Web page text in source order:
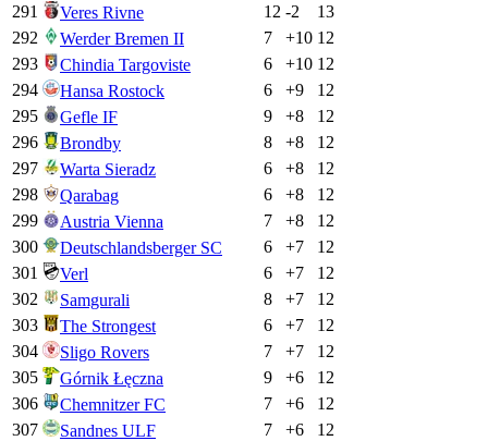
291
Veres Rivne 12 -2
13
292
Werder Bremen II 7 +10 12
293
Chindia Targoviste 6 +10 12
294
Hansa Rostock 6 +9
12
295
Gefle IF 9 +8
12
296
Brondby 8 +8
12
297
Warta Sieradz 6 +8
12
298
Qarabag 6 +8
12
299
Austria Vienna 7 +8
12
300
Deutschlandsberger SC 6 +7
12
301
Verl 6 +7
12
302
Samgurali 8 +7
12
303
The Strongest 6 +7
12
304
Sligo Rovers 7 +7
12
305
Górnik Łęczna 9 +6
12
306
Chemnitzer FC 7 +6
12
307
Sandnes ULF 7 +6
12